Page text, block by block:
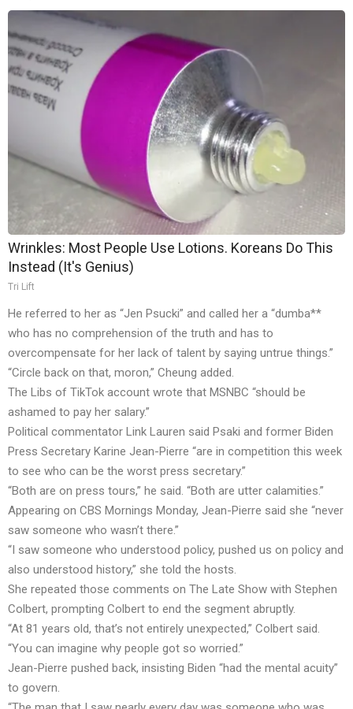
Wrinkles: Most People Use Lotions. Koreans Do This
Instead (It's Genius)
Tri Lift
He referred to her as “Jen Psucki” and called her a “dumba**
who has no comprehension of the truth and has to
overcompensate for her lack of talent by saying untrue things.”
“Circle back on that, moron,” Cheung added.
The Libs of TikTok account wrote that MSNBC “should be
ashamed to pay her salary.”
Political commentator Link Lauren said Psaki and former Biden
Press Secretary Karine Jean-Pierre “are in competition this week
to see who can be the worst press secretary.”
“Both are on press tours,” he said. “Both are utter calamities.”
Appearing on CBS Mornings Monday, Jean-Pierre said she “never
saw someone who wasn’t there.”
“I saw someone who understood policy, pushed us on policy and
also understood history,” she told the hosts.
She repeated those comments on The Late Show with Stephen
Colbert, prompting Colbert to end the segment abruptly.
“At 81 years old, that’s not entirely unexpected,” Colbert said.
“You can imagine why people got so worried.”
Jean-Pierre pushed back, insisting Biden “had the mental acuity”
to govern.